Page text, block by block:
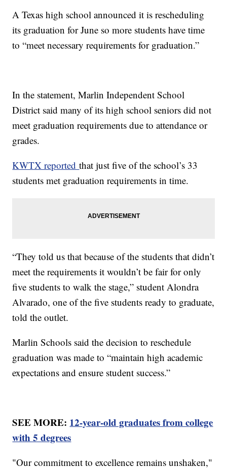
A Texas high school announced it is rescheduling
its graduation for June so more students have time
to “meet necessary requirements for graduation.”
In the statement, Marlin Independent School
District said many of its high school seniors did not
meet graduation requirements due to attendance or
grades.
KWTX reportedthat just five of the school’s 33
students met graduation requirements in time.
“They told us that because of the students that didn’t
meet the requirements it wouldn’t be fair for only
five students to walk the stage,” student Alondra
Alvarado, one of the five students ready to graduate,
told the outlet.
Marlin Schools said the decision to reschedule
graduation was made to “maintain high academic
expectations and ensure student success.”
SEE MORE: 12-year-old graduates from college
with 5 degrees
"Our commitment to excellence remains unshaken,"